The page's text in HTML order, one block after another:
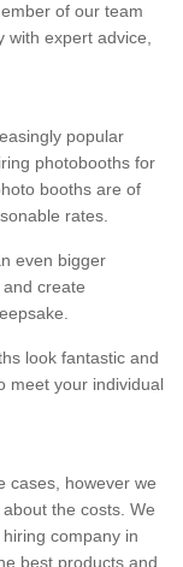
of our team
expert advice,
popular
photobooths for
booths are of
rates.
even bigger
create
look fantastic and
meet your individual
cases, however we
the costs. We
company in
best products and